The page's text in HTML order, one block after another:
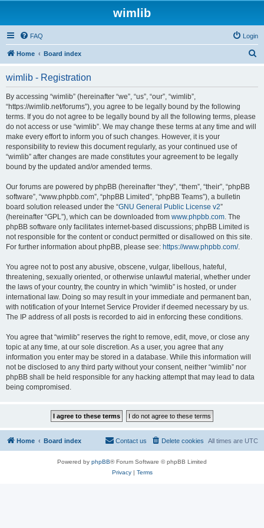
wimlib
FAQ Login
Home Board index
wimlib - Registration
By accessing “wimlib” (hereinafter “we”, “us”, “our”, “wimlib”,
“https://wimlib.net/forums”), you agree to be legally bound by the following
terms. If you do not agree to be legally bound by all the following terms, please
do not access or use “wimlib”. We may change these terms at any time and will
make every effort to inform you of such changes. However, it is your
responsibility to review this document regularly, as your continued use of
“wimlib” after changes are made constitutes your agreement to be legally
bound by the updated and/or amended terms.
Our forums are powered by phpBB (hereinafter “they”, “them”, “their”, “phpBB
software”, “www.phpbb.com”, “phpBB Limited”, “phpBB Teams”), a bulletin
board solution released under the “GNU General Public License v2”
(hereinafter “GPL”), which can be downloaded from www.phpbb.com. The
phpBB software only facilitates internet-based discussions; phpBB Limited is
not responsible for the content or conduct permitted or disallowed on this site.
For further information about phpBB, please see: https://www.phpbb.com/.
You agree not to post any abusive, obscene, vulgar, libellous, hateful,
threatening, sexually oriented, or otherwise unlawful material, whether under
the laws of your country, the country in which “wimlib” is hosted, or under
international law. Doing so may result in your immediate and permanent ban,
with notification of your Internet Service Provider if deemed necessary by us.
The IP address of all posts is recorded to aid in enforcing these conditions.
You agree that “wimlib” reserves the right to remove, edit, move, or close any
topic at any time, at our sole discretion. As a user, you agree that any
information you enter may be stored in a database. While this information will
not be disclosed to any third party without your consent, neither “wimlib” nor
phpBB shall be held responsible for any hacking attempt that may lead to data
being compromised.
Home Board index All times are UTC
Delete cookies
Contact us
Powered by phpBB® Forum Software © phpBB Limited
Privacy| Terms